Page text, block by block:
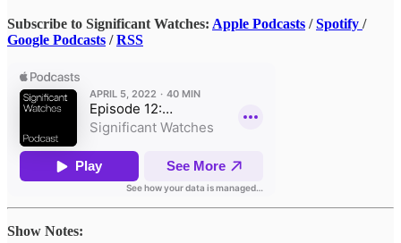
Subscribe to Significant Watches: Apple Podcasts /Spotify /
Google Podcasts /RSS
Show Notes: